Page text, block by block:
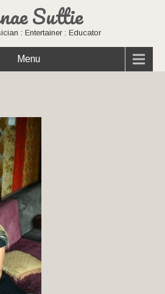
Suttie
: Entertainer : Educator
Menu